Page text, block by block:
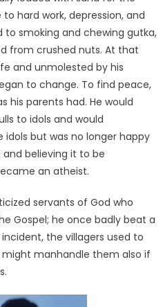
hard work, depression, and
smoking and chewing gutka,
from crushed nuts. At that
and unmolested by his
to change. To find peace,
his parents had. He would
to idols and would
but was no longer happy
and believing it to be
an atheist.
servants of God who
Gospel; he once badly beat a
the villagers used to
manhandle them also if